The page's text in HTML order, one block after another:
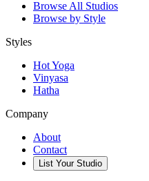
Browse All Studios
Browse by Style
Styles
Hot Yoga
Vinyasa
Hatha
Company
About
Contact
List Your Studio